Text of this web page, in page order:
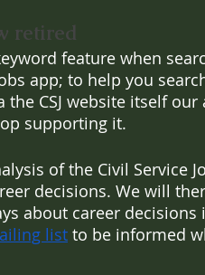
retired
feature when
app; to help you
CSJ website itself
supporting it.
of the Civil Service
decisions. We will
about career decisions
list to be informed